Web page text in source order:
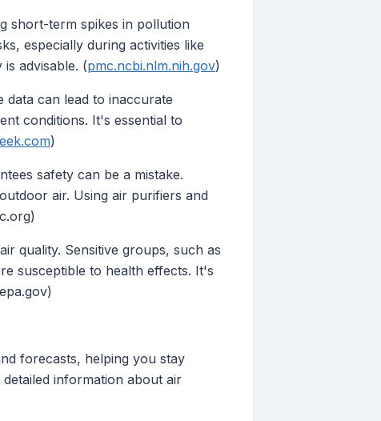
short-term spikes in pollution
especially during activities like
advisable. (pmc.ncbi.nlm.nih.gov)
data can lead to inaccurate
conditions. It's essential to
)
safety can be a mistake.
air. Using air purifiers and
quality. Sensitive groups, such as
susceptible to health effects. It's
forecasts, helping you stay
information about air